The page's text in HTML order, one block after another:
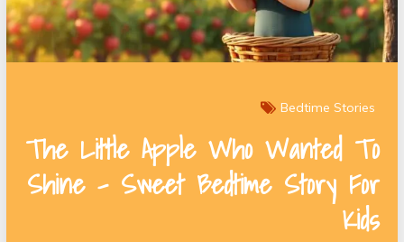
Bedtime Stories
The Little Apple Who Wanted To
Shine – Sweet Bedtime Story For
Kids